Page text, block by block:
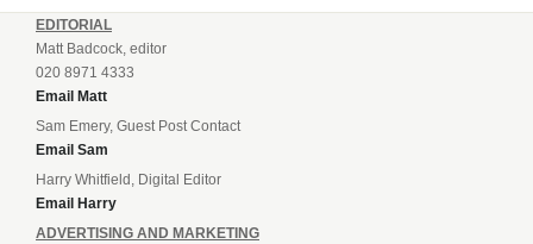
EDITORIAL
Matt Badcock, editor
020 8971 4333
Email Matt
Sam Emery, Guest Post Contact
Email Sam
Harry Whitfield, Digital Editor
Email Harry
ADVERTISING AND MARKETING